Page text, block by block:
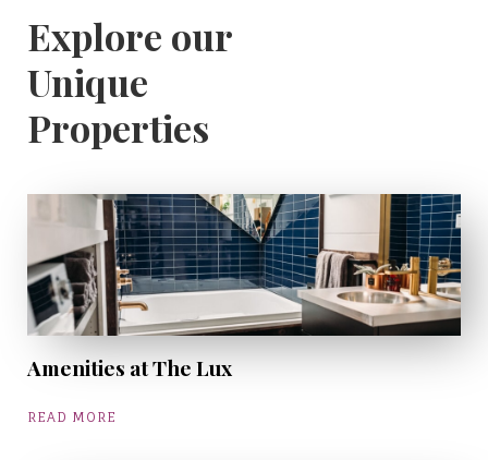
Explore our
Unique
Properties
Amenities at The Lux
READ MORE